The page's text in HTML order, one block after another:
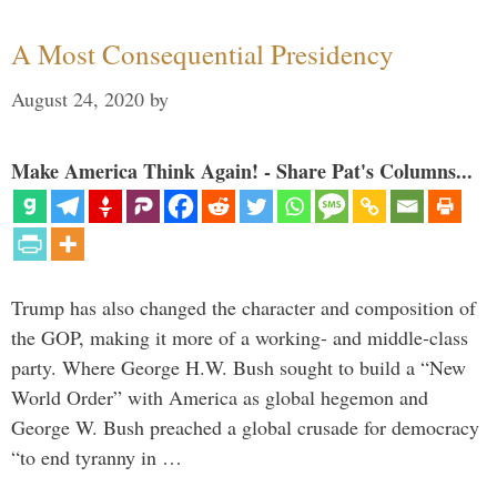
A Most Consequential Presidency
August 24, 2020 by
Make America Think Again! - Share Pat's Columns...
Trump has also changed the character and composition of
the GOP, making it more of a working- and middle-class
party. Where George H.W. Bush sought to build a “New
World Order” with America as global hegemon and
George W. Bush preached a global crusade for democracy
“to end tyranny in …